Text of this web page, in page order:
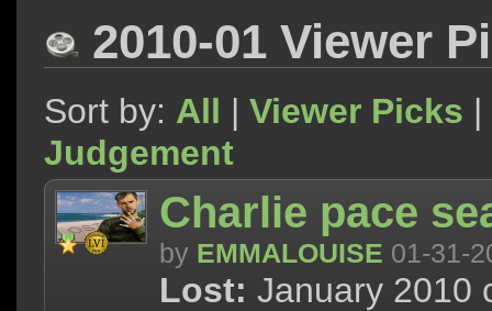
2010-01 Viewer
Sort by: All | Viewer Picks |
Judgement
Charlie pace
by EMMALOUISE 01-31-
Lost: January 2010